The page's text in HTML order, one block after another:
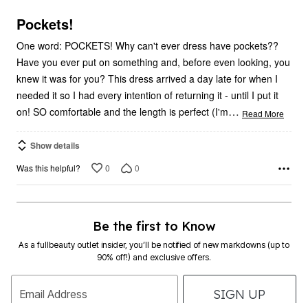
5
Pockets!
One word: POCKETS! Why can't ever dress have pockets??
Have you ever put on something and, before even looking, you
knew it was for you? This dress arrived a day late for when I
needed it so I had every intention of returning it - until I put it
on! SO comfortable and the length is perfect (I'm… Read More
Show details
Was this helpful? 0 0
Be the first to Know
As a fullbeauty outlet insider, you’ll be notified of new markdowns (up to
90% off!) and exclusive offers.
Email Address SIGN UP